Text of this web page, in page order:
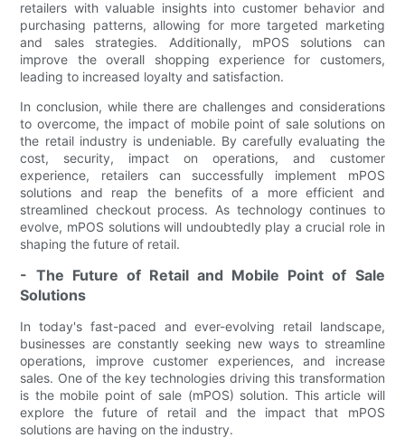
retailers with valuable insights into customer behavior and
purchasing patterns, allowing for more targeted marketing
and sales strategies. Additionally, mPOS solutions can
improve the overall shopping experience for customers,
leading to increased loyalty and satisfaction.
In conclusion, while there are challenges and considerations
to overcome, the impact of mobile point of sale solutions on
the retail industry is undeniable. By carefully evaluating the
cost, security, impact on operations, and customer
experience, retailers can successfully implement mPOS
solutions and reap the benefits of a more efficient and
streamlined checkout process. As technology continues to
evolve, mPOS solutions will undoubtedly play a crucial role in
shaping the future of retail.
- The Future of Retail and Mobile Point of Sale
Solutions
In today's fast-paced and ever-evolving retail landscape,
businesses are constantly seeking new ways to streamline
operations, improve customer experiences, and increase
sales. One of the key technologies driving this transformation
is the mobile point of sale (mPOS) solution. This article will
explore the future of retail and the impact that mPOS
solutions are having on the industry.